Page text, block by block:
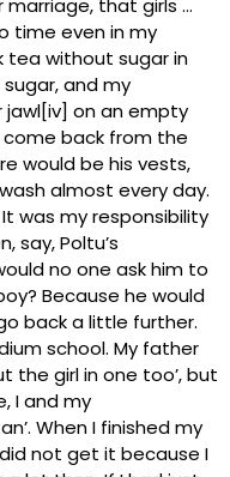
marriage, that girls …
time even in my
tea without sugar in
and my
jawl[iv] on an empty
back from the
would be his vests,
almost every day.
was my responsibility
say, Poltu’s
no one ask him to
Because he would
back a little further.
school. My father
the girl in one too’, but
I and my
When I finished my
did not get it because I